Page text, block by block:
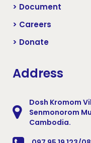
> Document
> Careers
> Donate
Address
Dosh Kromom
Senmonorom
Cambodia.